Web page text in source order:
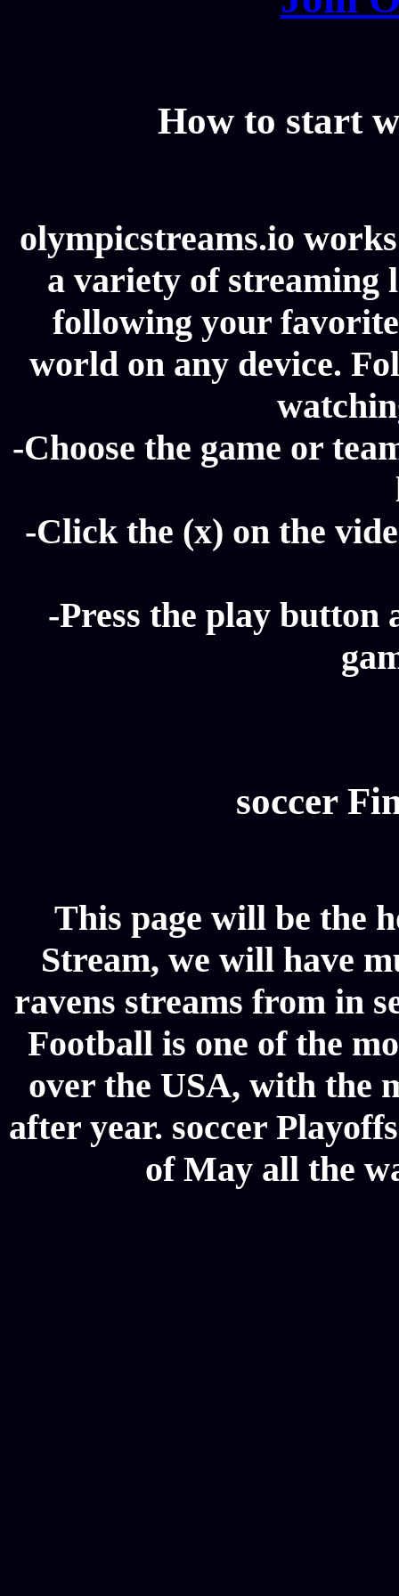
How to start
olympicstreams.io
a variety of streaming
following your
world on any device.
-Choose the game or
-Click the (x) on the
-Press the play button
soccer
This page will be the
Stream, we will have
ravens streams from in
Football is one of the
over the USA, with the
after year. soccer
of May all the